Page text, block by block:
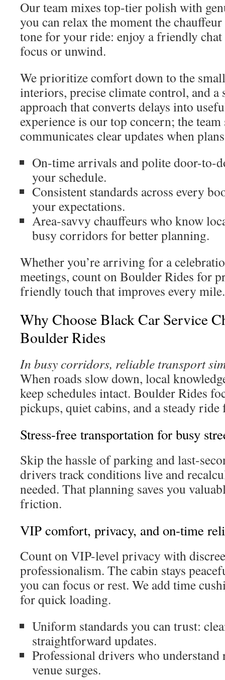
Our team mixes top-tier polish with
you can relax the moment the
tone for your ride: enjoy a friendly chat
focus or unwind.
We prioritize comfort down to the
interiors, precise climate control, and
approach that converts delays into
experience is our top concern; the team
communicates clear updates when
On-time arrivals and polite door-to-
your schedule.
Consistent standards across every
your expectations.
Area-savvy chauffeurs who know
busy corridors for better planning.
Whether you’re arriving for a
meetings, count on Boulder Rides for
friendly touch that improves every mile.
Why Choose Black Car Service
Boulder Rides
In busy corridors, reliable transport
When roads slow down, local
keep schedules intact. Boulder Rides
pickups, quiet cabins, and a steady
Stress-free transportation for busy
Skip the hassle of parking and last-
drivers track conditions live and
needed. That planning saves you
friction.
VIP comfort, privacy, and on-time
Count on VIP-level privacy with
professionalism. The cabin stays
you can focus or rest. We add time
for quick loading.
Uniform standards you can trust:
straightforward updates.
Professional drivers who understand
venue surges.